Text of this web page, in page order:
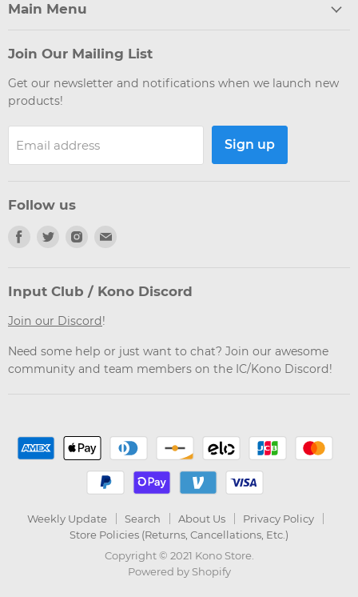
Main Menu
Join Our Mailing List
Get our newsletter and notifications when we launch new
products!
Email address Sign up
Follow us
Find
Facebook
Find
Twitter
Find
Instagram
Email
Input Club / Kono Discord
Join our Discord!
Need some help or just want to chat? Join our awesome
community and team members on the IC/Kono Discord!
Weekly Update Search About Us
Privacy Policy
Store Policies (Returns, Cancellations, Etc.)
Copyright © 2021 Kono Store.
Powered by Shopify